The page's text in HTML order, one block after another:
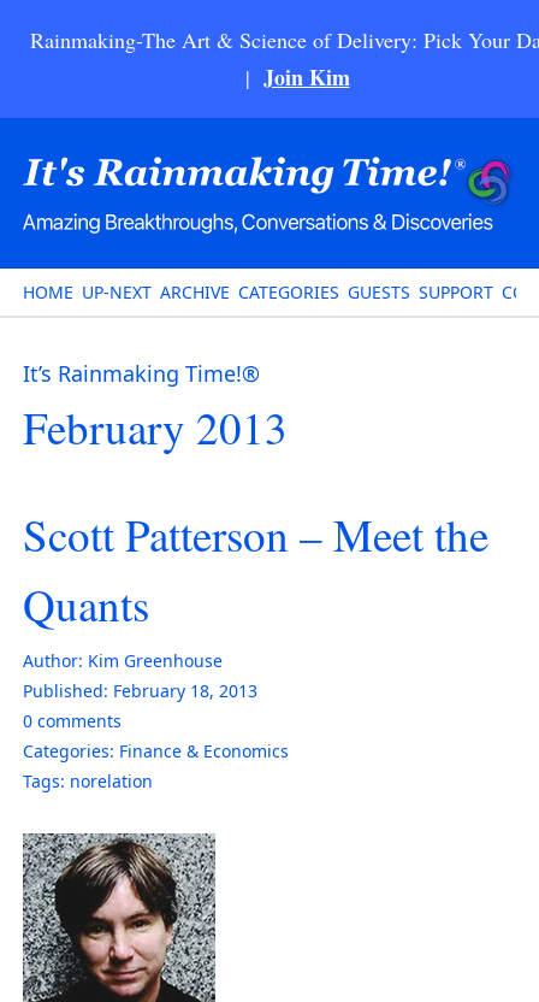
Rainmaking-The Art & Science of Delivery: Pick Your
| Join Kim
HOME UP-NEXT ARCHIVE CATEGORIES GUESTS SUPPORT
It’s Rainmaking Time!®
February 2013
Scott Patterson – Meet the
Quants
Author: Kim Greenhouse
Published: February 18, 2013
0 comments
Categories: Finance & Economics
Tags: norelation